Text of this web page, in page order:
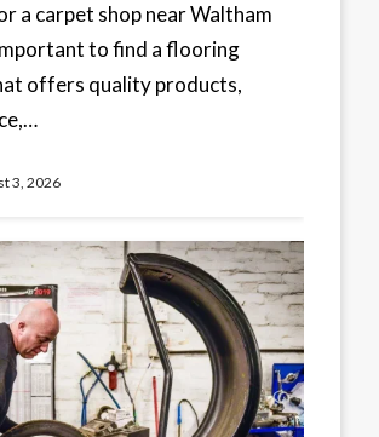
a carpet shop near Waltham
to find a flooring
offers quality products,
3, 2026